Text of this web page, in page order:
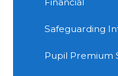
Safeguarding
Pupil Premium